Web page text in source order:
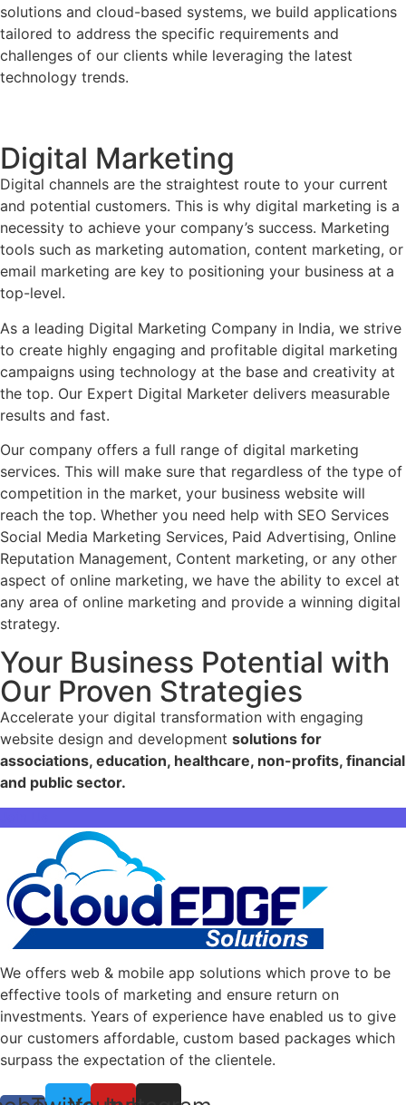
solutions and cloud-based systems, we build applications
tailored to address the specific requirements and
challenges of our clients while leveraging the latest
technology trends.
Digital Marketing
Digital channels are the straightest route to your current
and potential customers. This is why digital marketing is a
necessity to achieve your company’s success. Marketing
tools such as marketing automation, content marketing, or
email marketing are key to positioning your business at a
top-level.
As a leading Digital Marketing Company in India, we strive
to create highly engaging and profitable digital marketing
campaigns using technology at the base and creativity at
the top. Our Expert Digital Marketer delivers measurable
results and fast.
Our company offers a full range of digital marketing
services. This will make sure that regardless of the type of
competition in the market, your business website will
reach the top. Whether you need help with SEO Services
Social Media Marketing Services, Paid Advertising, Online
Reputation Management, Content marketing, or any other
aspect of online marketing, we have the ability to excel at
any area of online marketing and provide a winning digital
strategy.
Your Business Potential with
Our Proven Strategies
Accelerate your digital transformation with engaging
website design and development solutions for
associations, education, healthcare, non-profits, financial
and public sector.
We offers web & mobile app solutions which prove to be
effective tools of marketing and ensure return on
investments. Years of experience have enabled us to give
our customers affordable, custom based packages which
surpass the expectation of the clientele.